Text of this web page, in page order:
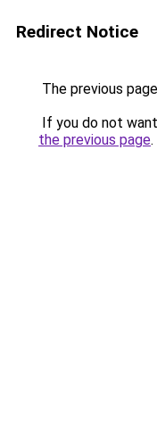
Redirect Notice
The previous
If you do not
the previous page.